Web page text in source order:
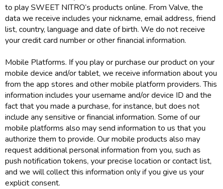
to play SWEET NITRO‘s products online. From Valve, the
data we receive includes your nickname, email address, friend
list, country, language and date of birth. We do not receive
your credit card number or other financial information.
Mobile Platforms. If you play or purchase our product on your
mobile device and/or tablet, we receive information about you
from the app stores and other mobile platform providers. This
information includes your username and/or device ID and the
fact that you made a purchase, for instance, but does not
include any sensitive or financial information. Some of our
mobile platforms also may send information to us that you
authorize them to provide. Our mobile products also may
request additional personal information from you, such as
push notification tokens, your precise location or contact list,
and we will collect this information only if you give us your
explicit consent.